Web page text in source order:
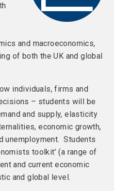
and macroeconomics,
of both the UK and global
individuals, firms and
– students will be
and supply, elasticity
economic growth,
unemployment. Students
toolkit’ (a range of
and current economic
and global level.